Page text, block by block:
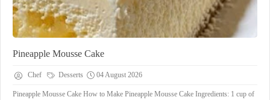
Pineapple Mousse Cake
Chef Desserts 04 August 2026
Pineapple Mousse Cake How to Make Pineapple Mousse Cake Ingredients: 1 cup of